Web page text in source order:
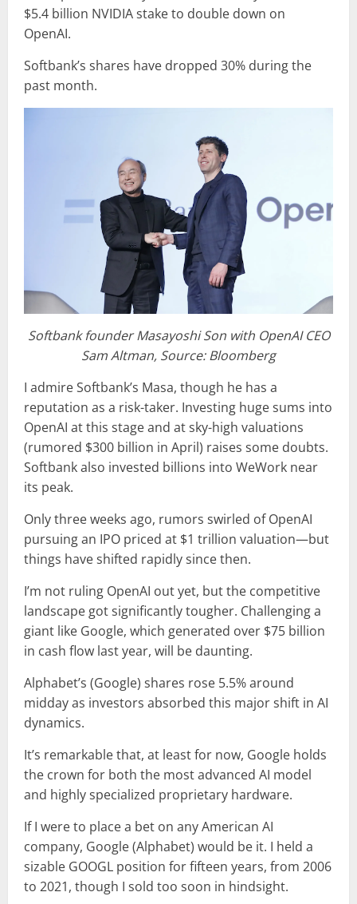
$5.4 billion NVIDIA stake to double down on
OpenAI.
Softbank’s shares have dropped 30% during the
past month.
Softbank founder Masayoshi Son with OpenAI CEO
Sam Altman, Source: Bloomberg
I admire Softbank’s Masa, though he has a
reputation as a risk-taker. Investing huge sums into
OpenAI at this stage and at sky-high valuations
(rumored $300 billion in April) raises some doubts.
Softbank also invested billions into WeWork near
its peak.
Only three weeks ago, rumors swirled of OpenAI
pursuing an IPO priced at $1 trillion valuation—but
things have shifted rapidly since then.
I’m not ruling OpenAI out yet, but the competitive
landscape got significantly tougher. Challenging a
giant like Google, which generated over $75 billion
in cash flow last year, will be daunting.
Alphabet’s (Google) shares rose 5.5% around
midday as investors absorbed this major shift in AI
dynamics.
It’s remarkable that, at least for now, Google holds
the crown for both the most advanced AI model
and highly specialized proprietary hardware.
If I were to place a bet on any American AI
company, Google (Alphabet) would be it. I held a
sizable GOOGL position for fifteen years, from 2006
to 2021, though I sold too soon in hindsight.